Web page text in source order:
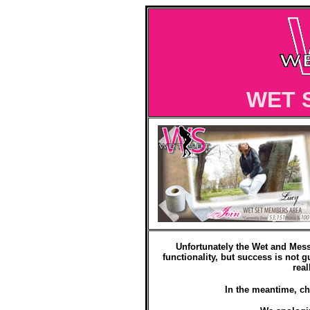
WET
Unfortunately the Wet and
functionality, but success is not
In the meantime,